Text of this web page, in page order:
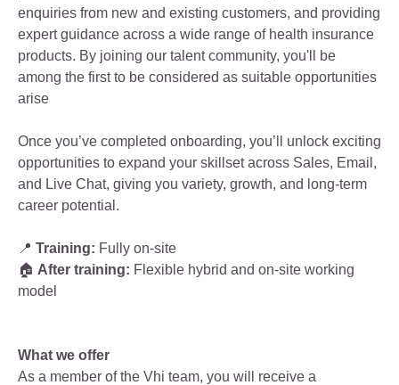
enquiries from new and existing customers, and providing
expert guidance across a wide range of health insurance
products. By joining our talent community, you'll be
among the first to be considered as suitable opportunities
arise
Once you’ve completed onboarding, you’ll unlock exciting
opportunities to expand your skillset across Sales, Email,
and Live Chat, giving you variety, growth, and long‑term
career potential.
📍 Training: Fully on‑site
🏠 After training: Flexible hybrid and on‑site working
model
What we offer
As a member of the Vhi team, you will receive a